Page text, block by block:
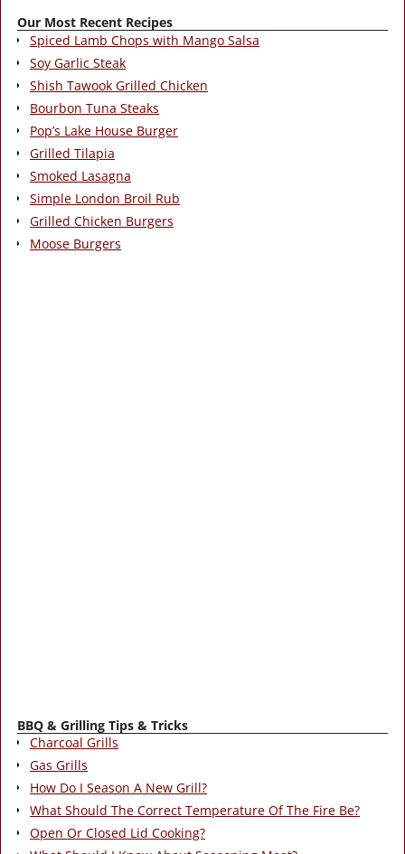
Our Most Recent Recipes
Spiced Lamb Chops with Mango Salsa
Soy Garlic Steak
Shish Tawook Grilled Chicken
Bourbon Tuna Steaks
Pop’s Lake House Burger
Grilled Tilapia
Smoked Lasagna
Simple London Broil Rub
Grilled Chicken Burgers
Moose Burgers
BBQ & Grilling Tips & Tricks
Charcoal Grills
Gas Grills
How Do I Season A New Grill?
What Should The Correct Temperature Of The Fire Be?
Open Or Closed Lid Cooking?